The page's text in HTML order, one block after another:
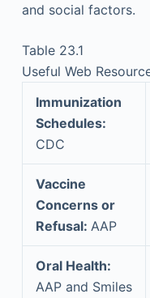
and social factors.
Table 23.1
Useful Web
Immunization
Schedules:
CDC
Vaccine
Concerns or
Refusal: AAP
Oral Health:
AAP and Smiles